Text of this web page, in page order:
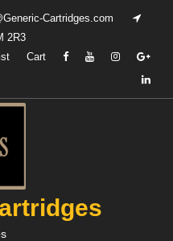
Cartridges.com
2R3
Cart